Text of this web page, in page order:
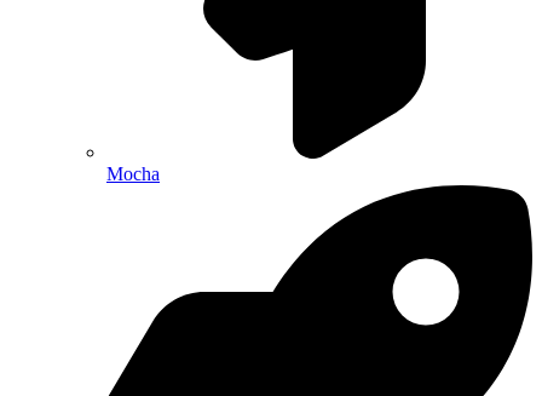
Mocha